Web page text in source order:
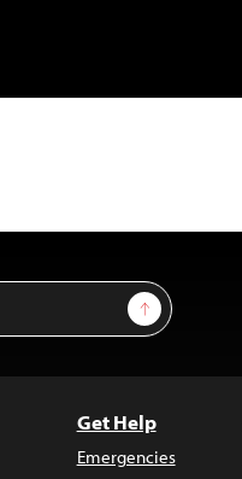
Sign Up
Get Help
Emergencies